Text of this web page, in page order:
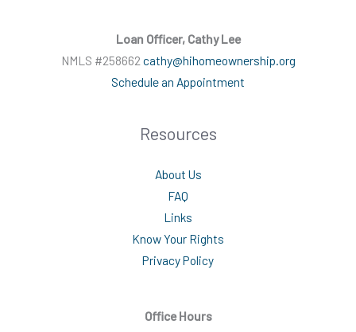
Loan Officer, Cathy Lee
NMLS #258662 cathy@hihomeownership.org
Schedule an Appointment
Resources
About Us
FAQ
Links
Know Your Rights
Privacy Policy
Office Hours